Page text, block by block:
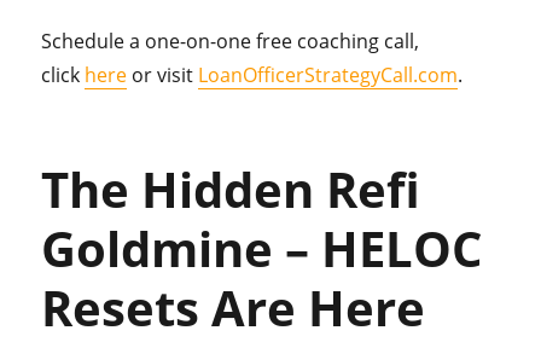
Schedule a one-on-one free coaching call,
click here or visit LoanOfficerStrategyCall.com.
The Hidden Refi
Goldmine – HELOC
Resets Are Here